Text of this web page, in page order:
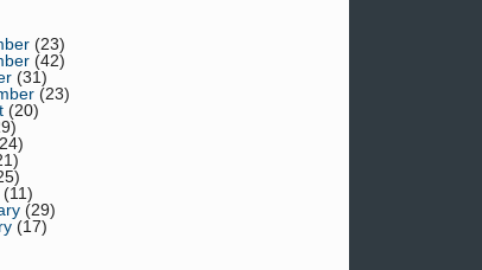
(23)
(42)
(31)
(23)
(20)
(11)
(29)
(17)